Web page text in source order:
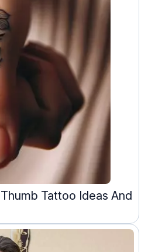
Tattoo Ideas And